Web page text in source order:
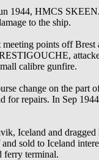
1944, HMCS
to the ship.
points off
calibre gunfire.
change on the part
repairs. In Sep
Iceland and dragged
sold to Iceland
ferry terminal.